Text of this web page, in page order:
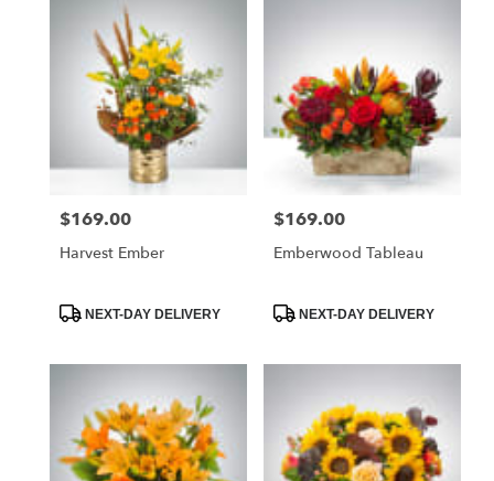
Price:
$169.00
Harvest Ember
ProductNEXT-DAY DELIVERY
Price:
$169.00
Emberwood Tableau
ProductNEXT-DAY DELIVERY